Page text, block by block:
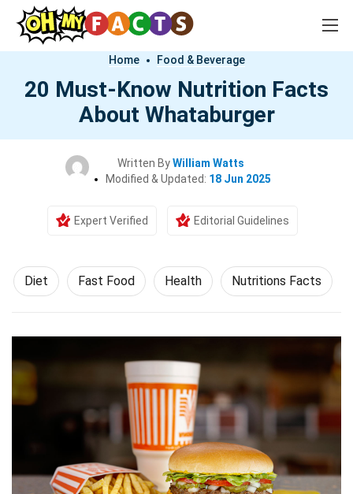
Home Food & Beverage
20 Must-Know Nutrition Facts
About Whataburger
Written ByWilliam Watts
Modified & Updated: 18 Jun 2025
Expert Verified Editorial Guidelines
Diet Fast Food Health Nutritions Facts